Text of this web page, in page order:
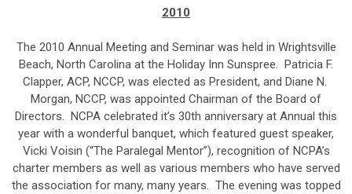
2010
The 2010 Annual Meeting and Seminar was held in Wrightsville
Beach, North Carolina at the Holiday Inn Sunspree. Patricia F.
Clapper, ACP, NCCP, was elected as President, and Diane N.
Morgan, NCCP, was appointed Chairman of the Board of
Directors. NCPA celebrated it’s 30th anniversary at Annual this
year with a wonderful banquet, which featured guest speaker,
Vicki Voisin (“The Paralegal Mentor”), recognition of NCPA’s
charter members as well as various members who have served
the association for many, many years. The evening was topped